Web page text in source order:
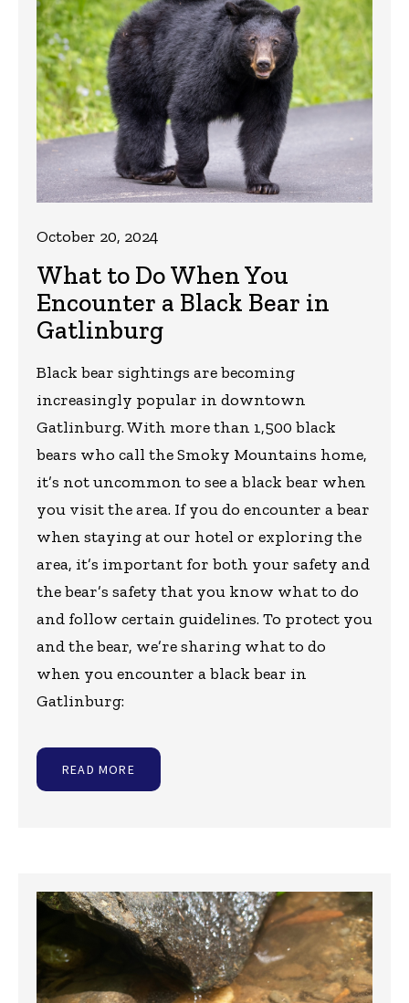
What to Do When You
Encounter a Black Bear in
Gatlinburg
October 20, 2024
Black bear sightings are becoming
increasingly popular in downtown
Gatlinburg. With more than 1,500 black
bears who call the Smoky Mountains home,
it’s not uncommon to see a black bear when
you visit the area. If you do encounter a bear
when staying at our hotel or exploring the
area, it’s important for both your safety and
the bear’s safety that you know what to do
and follow certain guidelines. To protect you
and the bear, we’re sharing what to do
when you encounter a black bear in
Gatlinburg:
READ MORE